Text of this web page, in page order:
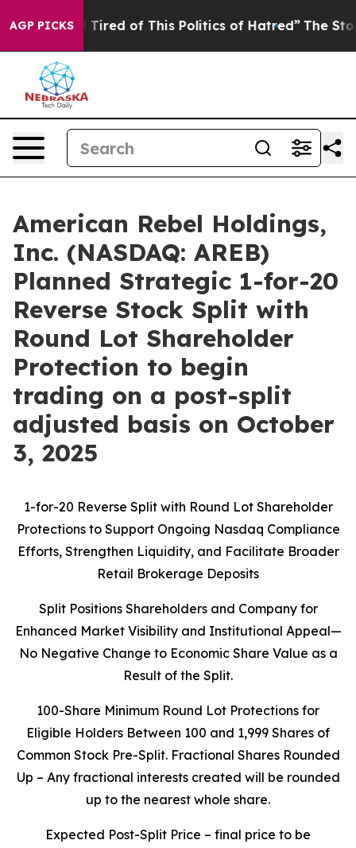
AGP PICKS
Tired of This Politics of Hatred” The Story Behind
American Rebel Holdings,
Inc. (NASDAQ: AREB)
Planned Strategic 1-for-20
Reverse Stock Split with
Round Lot Shareholder
Protection to begin
trading on a post-split
adjusted basis on October
3, 2025
1-for-20 Reverse Split with Round Lot Shareholder
Protections to Support Ongoing Nasdaq Compliance
Efforts, Strengthen Liquidity, and Facilitate Broader
Retail Brokerage Deposits
Split Positions Shareholders and Company for
Enhanced Market Visibility and Institutional Appeal—
No Negative Change to Economic Share Value as a
Result of the Split.
100-Share Minimum Round Lot Protections for
Eligible Holders Between 100 and 1,999 Shares of
Common Stock Pre-Split. Fractional Shares Rounded
Up – Any fractional interests created will be rounded
up to the nearest whole share.
Expected Post-Split Price – final price to be